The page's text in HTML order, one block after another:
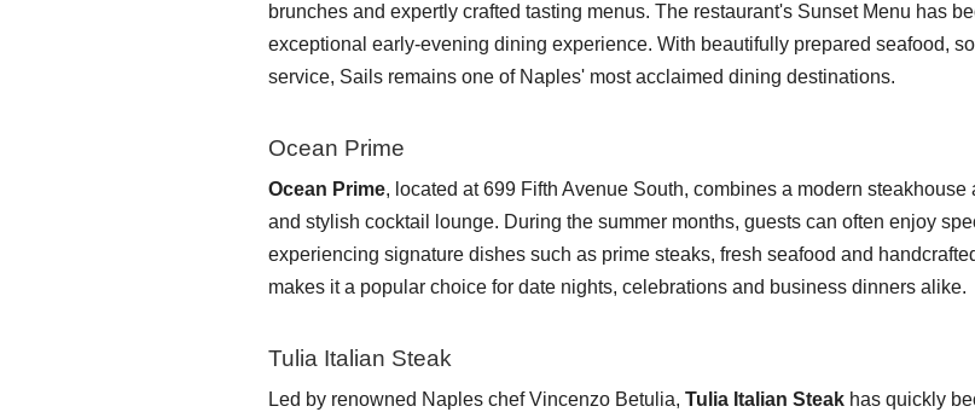
brunches and expertly crafted tasting menus. The restaurant's Sunset Menu has
exceptional early-evening dining experience. With beautifully prepared seafood,
service, Sails remains one of Naples' most acclaimed dining destinations.
Ocean Prime
Ocean Prime, located at 699 Fifth Avenue South, combines a modern
and stylish cocktail lounge. During the summer months, guests can often enjoy
experiencing signature dishes such as prime steaks, fresh seafood and
makes it a popular choice for date nights, celebrations and business dinners alike.
Tulia Italian Steak
Led by renowned Naples chef Vincenzo Betulia, Tulia Italian Steak has quickly